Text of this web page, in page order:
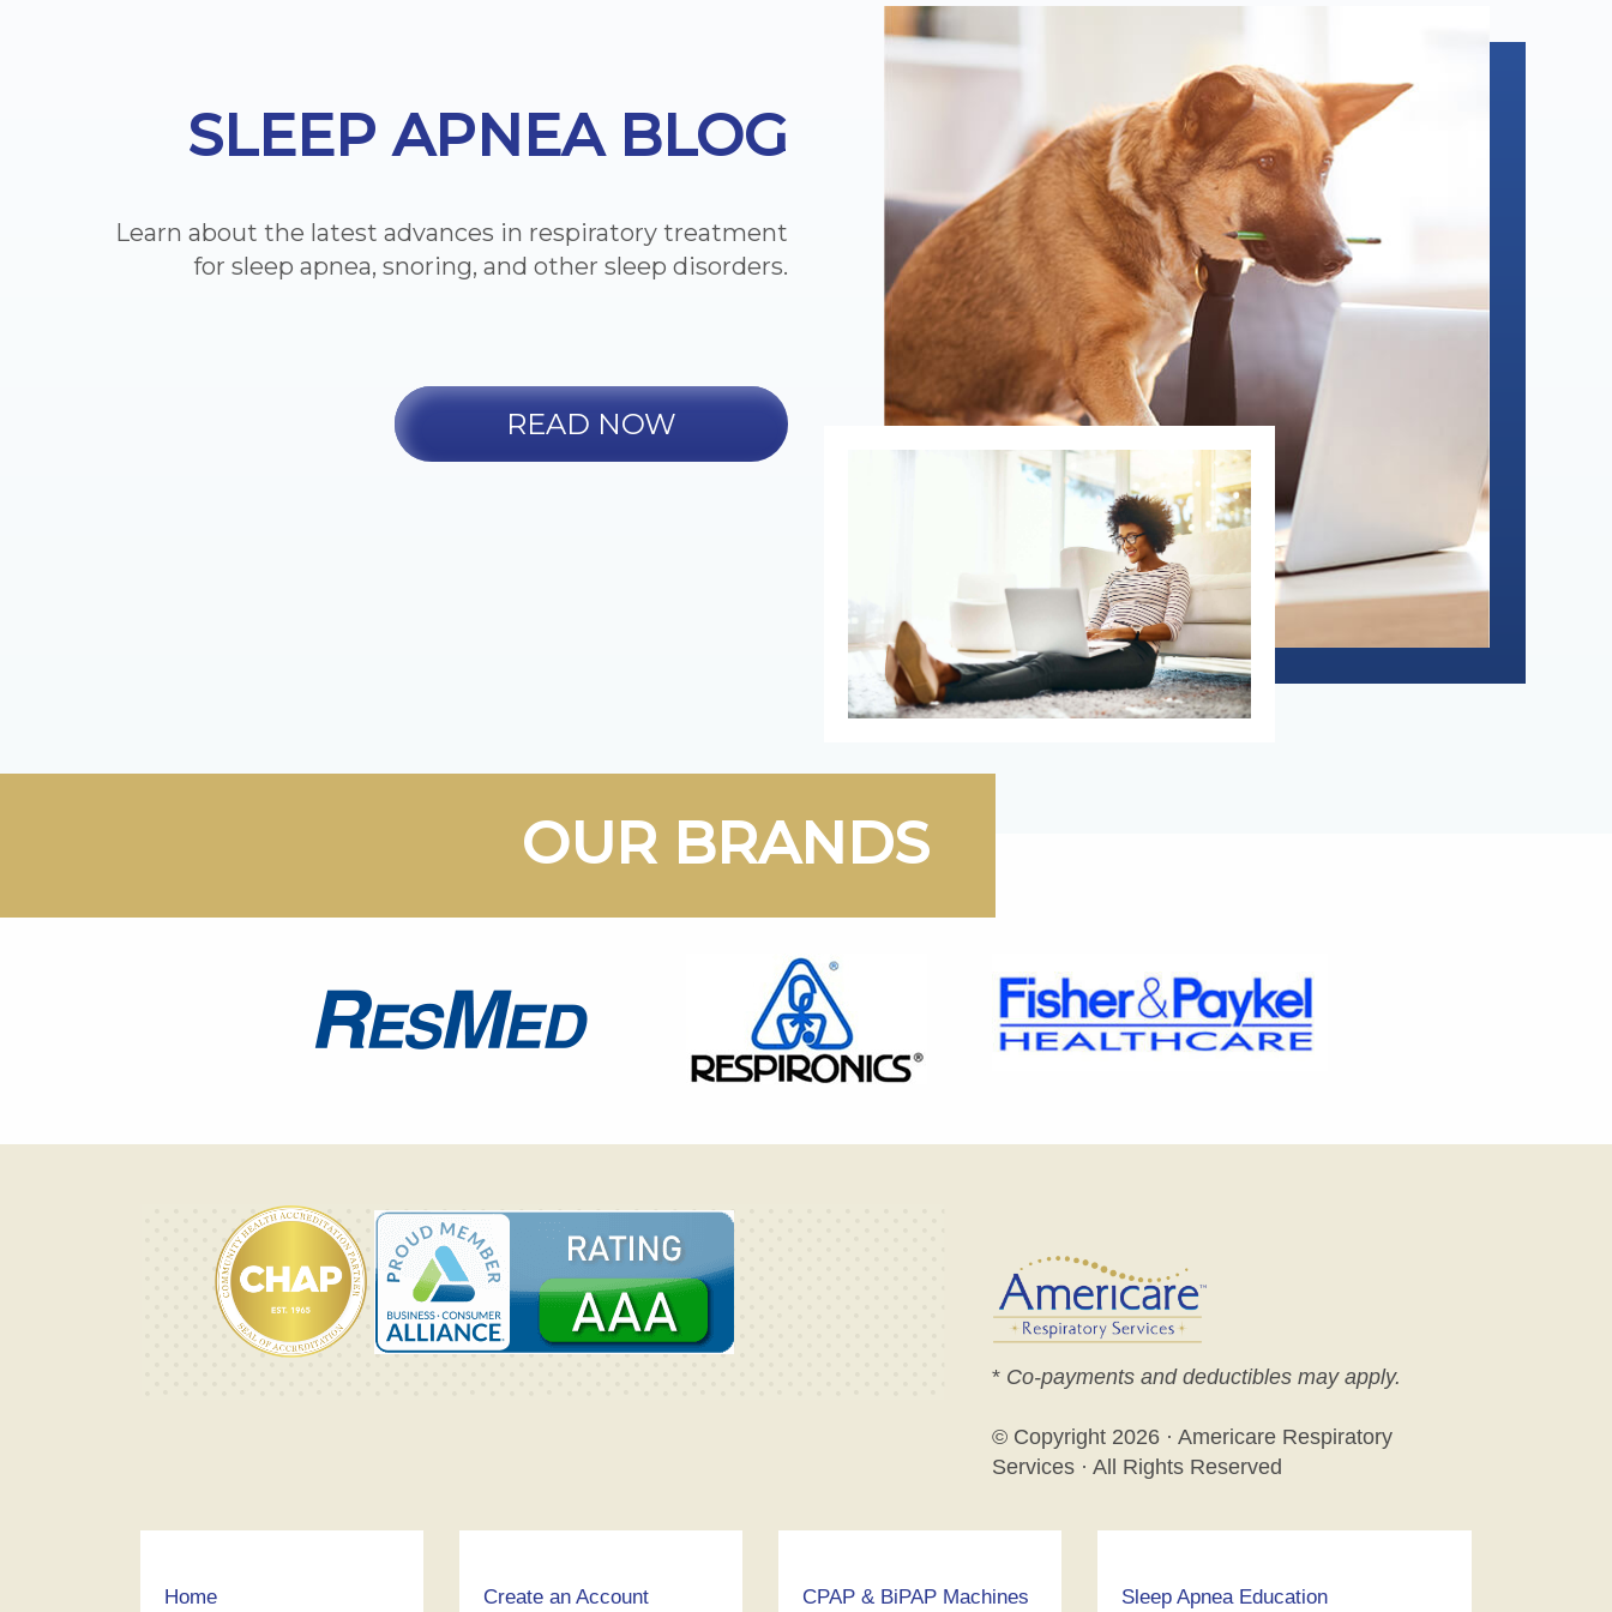
SLEEP APNEA BLOG
Learn about the latest advances in respiratory treatment
for sleep apnea, snoring, and other sleep disorders.
READ NOW
OUR BRANDS
* Co-payments and deductibles may apply.
© Copyright 2026 · Americare Respiratory
Services · All Rights Reserved
Home Create an Account CPAP & BiPAP Machines Sleep Apnea Education